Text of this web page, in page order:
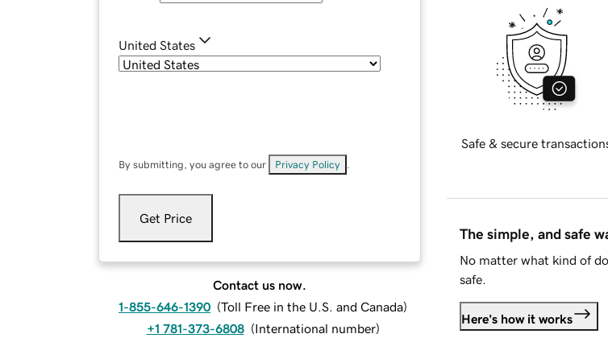
United States
By submitting, you agree to our Privacy Policy
Get Price
Contact us now.
1-855-646-1390 (Toll Free in the U.S. and Canada)
+1 781-373-6808 (International number)
Safe & secure
The simple, and safe
No matter what kind of
safe.
Here's how it works